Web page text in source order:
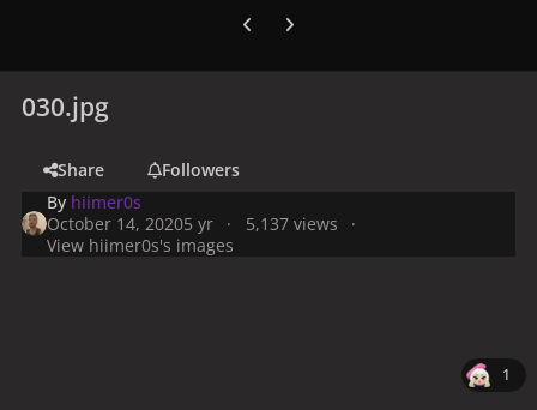
Previous carousel slide
Next carousel slide
030.jpg
Share
Followers
By hiimer0s
October 14, 20205 yr
5,137 views
View hiimer0s's images
1